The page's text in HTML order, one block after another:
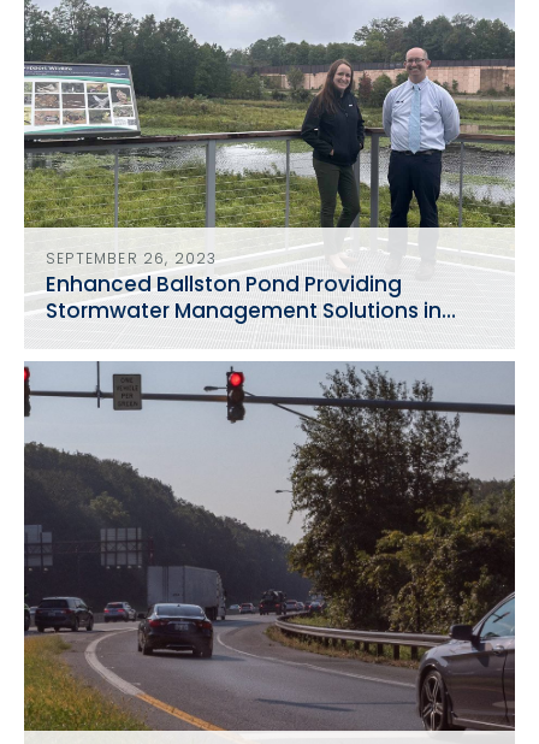
SEPTEMBER 26, 2023
Enhanced Ballston Pond Providing
Stormwater Management Solutions in
Arlington, VA